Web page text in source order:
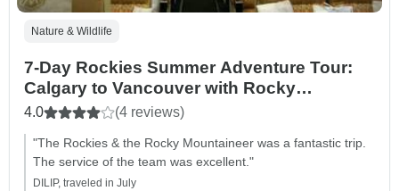
Nature & Wildlife
7-Day Rockies Summer Adventure Tour:
Calgary to Vancouver with Rocky
Mountaineer
4.0 (4 reviews)
"The Rockies & the Rocky Mountaineer was a fantastic trip.
The service of the team was excellent."
DILIP, traveled in July